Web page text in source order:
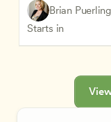
Brian Puerling
Starts in